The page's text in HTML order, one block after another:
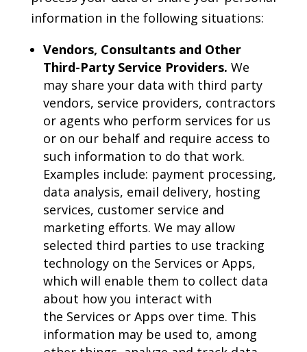
information in the following situations:
Vendors, Consultants and Other
Third-Party Service Providers. We
may share your data with third party
vendors, service providers, contractors
or agents who perform services for us
or on our behalf and require access to
such information to do that work.
Examples include: payment processing,
data analysis, email delivery, hosting
services, customer service and
marketing efforts. We may allow
selected third parties to use tracking
technology on the Services or Apps,
which will enable them to collect data
about how you interact with
the Services or Apps over time. This
information may be used to, among